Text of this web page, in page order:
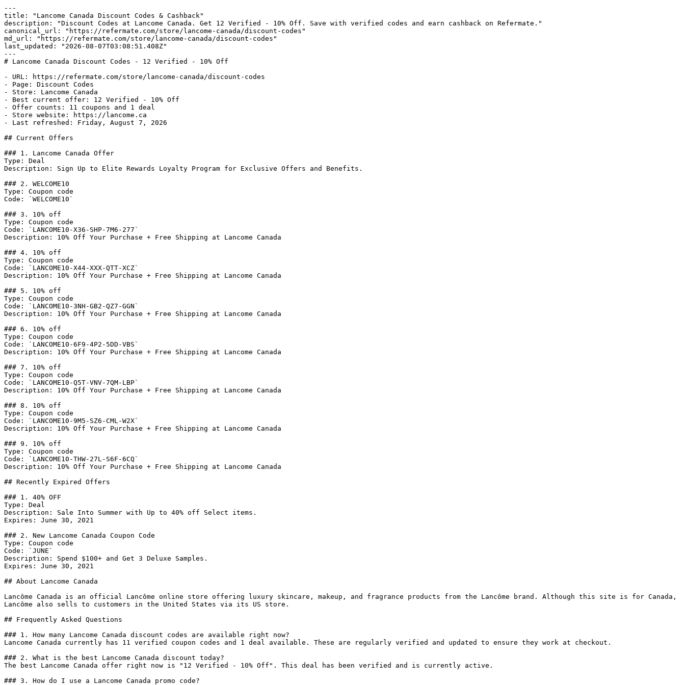
---
title: "Lancome Canada Discount Codes & Cashback"
description: "Discount Codes at Lancome Canada. Get 12 Verified - 10% Off. Save with verified codes and earn cashback on Refermate."
canonical_url: "https://refermate.com/store/lancome-canada/discount-codes"
md_url: "https://refermate.com/store/lancome-canada/discount-codes"
last_updated: "2026-08-07T03:08:51.408Z"
---
# Lancome Canada Discount Codes - 12 Verified - 10% Off
- URL: https://refermate.com/store/lancome-canada/discount-codes
- Page: Discount Codes
- Store: Lancome Canada
- Best current offer: 12 Verified - 10% Off
- Offer counts: 11 coupons and 1 deal
- Store website: https://lancome.ca
- Last refreshed: Friday, August 7, 2026
## Current Offers
### 1. Lancome Canada Offer
Type: Deal
Description: Sign Up to Elite Rewards Loyalty Program for Exclusive Offers and Benefits.
### 2. WELCOME10
Type: Coupon code
Code: `WELCOME10`
### 3. 10% off
Type: Coupon code
Code: `LANCOME10-X36-SHP-7M6-277`
Description: 10% Off Your Purchase + Free Shipping at Lancome Canada
### 4. 10% off
Type: Coupon code
Code: `LANCOME10-X44-XXX-QTT-XCZ`
Description: 10% Off Your Purchase + Free Shipping at Lancome Canada
### 5. 10% off
Type: Coupon code
Code: `LANCOME10-3NH-GB2-QZ7-GGN`
Description: 10% Off Your Purchase + Free Shipping at Lancome Canada
### 6. 10% off
Type: Coupon code
Code: `LANCOME10-6F9-4P2-5DD-VBS`
Description: 10% Off Your Purchase + Free Shipping at Lancome Canada
### 7. 10% off
Type: Coupon code
Code: `LANCOME10-Q5T-VNV-7QM-LBP`
Description: 10% Off Your Purchase + Free Shipping at Lancome Canada
### 8. 10% off
Type: Coupon code
Code: `LANCOME10-9M5-SZ6-CML-W2X`
Description: 10% Off Your Purchase + Free Shipping at Lancome Canada
### 9. 10% off
Type: Coupon code
Code: `LANCOME10-THW-27L-S6F-6CQ`
Description: 10% Off Your Purchase + Free Shipping at Lancome Canada
## Recently Expired Offers
### 1. 40% OFF
Type: Deal
Description: Sale Into Summer with Up to 40% off Select items.
Expires: June 30, 2021
### 2. New Lancome Canada Coupon Code
Type: Coupon code
Code: `JUNE`
Description: Spend $100+ and Get 3 Deluxe Samples.
Expires: June 30, 2021
## About Lancome Canada
Lancôme Canada is an official Lancôme online store offering luxury skincare, makeup, and fragrance products from the Lancôme brand. Although this site is for Canada,
Lancôme also sells to customers in the United States via its US store.
## Frequently Asked Questions
### 1. How many Lancome Canada discount codes are available right now?
Lancome Canada currently has 11 verified coupon codes and 1 deal available. These are regularly verified and updated to ensure they work at checkout.
### 2. What is the best Lancome Canada discount today?
The best Lancome Canada offer right now is "12 Verified - 10% Off". This deal has been verified and is currently active.
### 3. How do I use a Lancome Canada promo code?